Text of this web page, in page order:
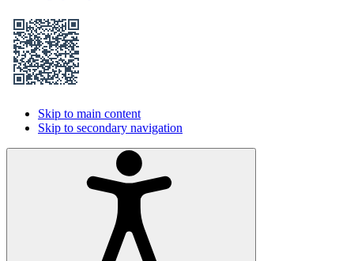
Skip to main content
Skip to secondary navigation